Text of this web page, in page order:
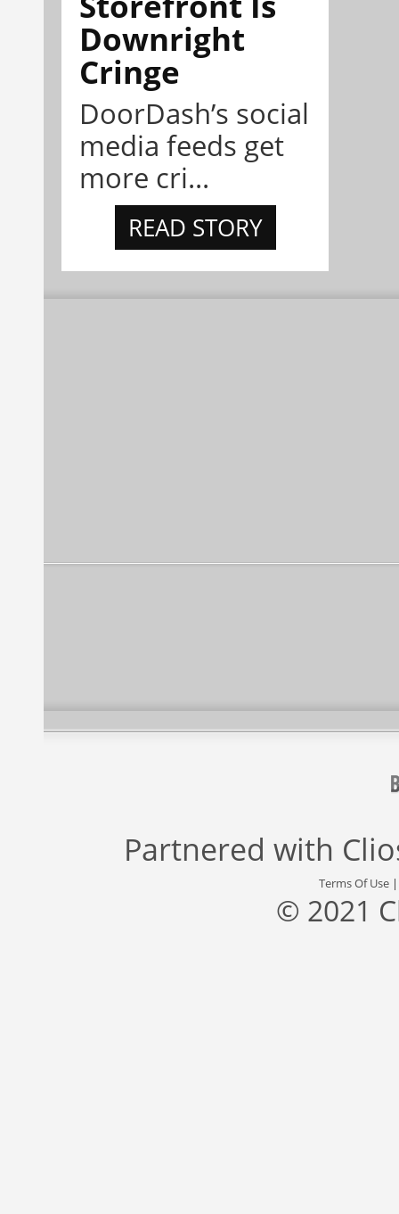
Downright
Cringe
DoorDash’s social
media feeds get
more cri...
READ STORY
Partnered with
Terms Of Use
© 2021